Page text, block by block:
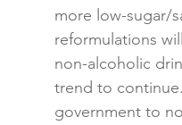
more low-sugar/
reformulations
non-alcoholic
trend to
government to